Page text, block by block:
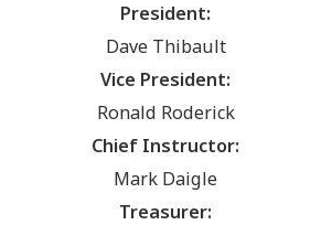
President:
Dave Thibault
Vice President:
Ronald Roderick
Chief Instructor:
Mark Daigle
Treasurer: